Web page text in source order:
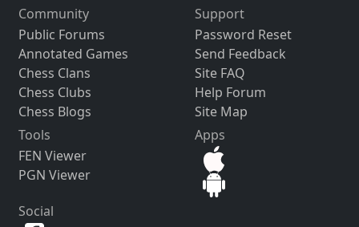
Community
Public Forums
Annotated Games
Chess Clans
Chess Clubs
Chess Blogs
Support
Password Reset
Send Feedback
Site FAQ
Help Forum
Site Map
Tools
FEN Viewer
PGN Viewer
Apps
Social